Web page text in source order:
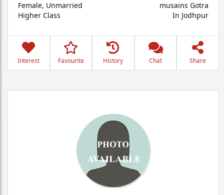
Female, Unmarried
Higher Class
musains Gotra
In Jodhpur
Interest Favourite History Chat Share